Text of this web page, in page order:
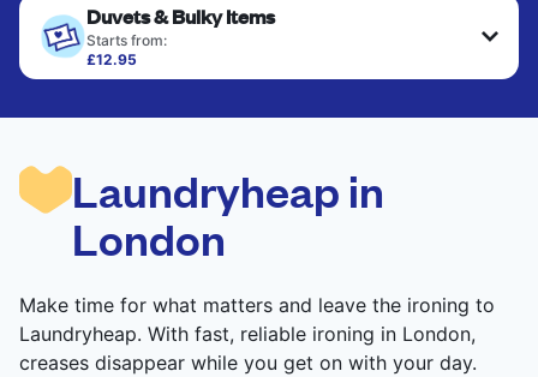
Duvets & Bulky Items
Starts from:
£12.95
Large items like duvets, blankets, and comforters
to refresh heavier pieces that don’t fit in a
CHECK PRICES
Laundryheap in
London
Make time for what matters and leave the ironing to
Laundryheap. With fast, reliable ironing in London,
creases disappear while you get on with your day.